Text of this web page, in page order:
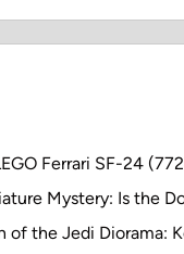
Ferrari SF-24
Mystery: Is the
the Jedi Diorama: